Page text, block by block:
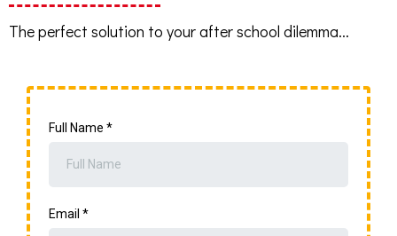
The perfect solution to your after school dilemma...
Full Name *
Email *